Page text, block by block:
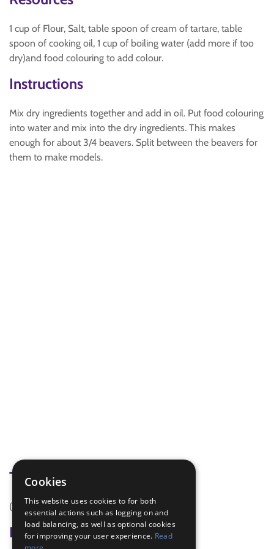
1 cup of Flour, Salt, table spoon of cream of tartare, table
spoon of cooking oil, 1 cup of boiling water (add more if too
dry)and food colouring to add colour.
Instructions
Mix dry ingredients together and add in oil. Put food colouring
into water and mix into the dry ingredients. This makes
enough for about 3/4 beavers. Split between the beavers for
them to make models.
Tags
(none)
Badge Links
Cookies
This website uses cookies to for both
essential actions such as logging on and
load balancing, as well as optional cookies
for improving your user experience. Read